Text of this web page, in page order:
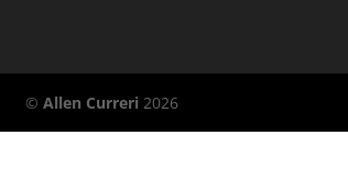
© Allen Curreri 2026